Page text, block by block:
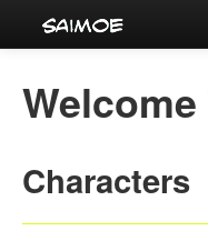
Characters
Welcome
Characters